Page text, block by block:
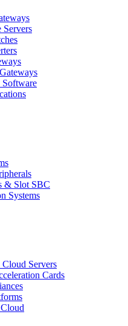
Servers
& Slot SBC
Systems
Servers
Cards